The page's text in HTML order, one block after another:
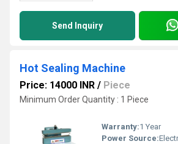
Send Inquiry
Hot Sealing Machine
Price: 14000 INR / Piece
Minimum Order Quantity : 1 Piece
Warranty:1 Year
Power Source: